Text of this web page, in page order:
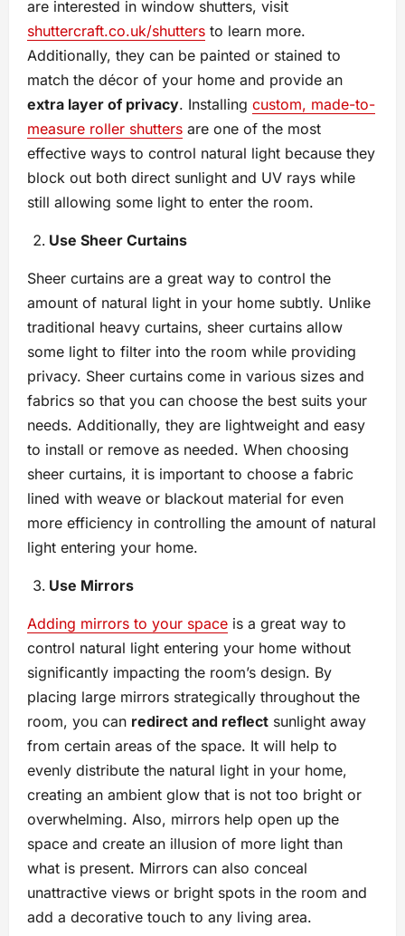
are interested in window shutters, visit
shuttercraft.co.uk/shutters to learn more.
Additionally, they can be painted or stained to
match the décor of your home and provide an
extra layer of privacy. Installing custom, made-to-
measure roller shutters are one of the most
effective ways to control natural light because they
block out both direct sunlight and UV rays while
still allowing some light to enter the room.
Use Sheer Curtains
Sheer curtains are a great way to control the
amount of natural light in your home subtly. Unlike
traditional heavy curtains, sheer curtains allow
some light to filter into the room while providing
privacy. Sheer curtains come in various sizes and
fabrics so that you can choose the best suits your
needs. Additionally, they are lightweight and easy
to install or remove as needed. When choosing
sheer curtains, it is important to choose a fabric
lined with weave or blackout material for even
more efficiency in controlling the amount of natural
light entering your home.
Use Mirrors
Adding mirrors to your space is a great way to
control natural light entering your home without
significantly impacting the room’s design. By
placing large mirrors strategically throughout the
room, you can redirect and reflect sunlight away
from certain areas of the space. It will help to
evenly distribute the natural light in your home,
creating an ambient glow that is not too bright or
overwhelming. Also, mirrors help open up the
space and create an illusion of more light than
what is present. Mirrors can also conceal
unattractive views or bright spots in the room and
add a decorative touch to any living area.